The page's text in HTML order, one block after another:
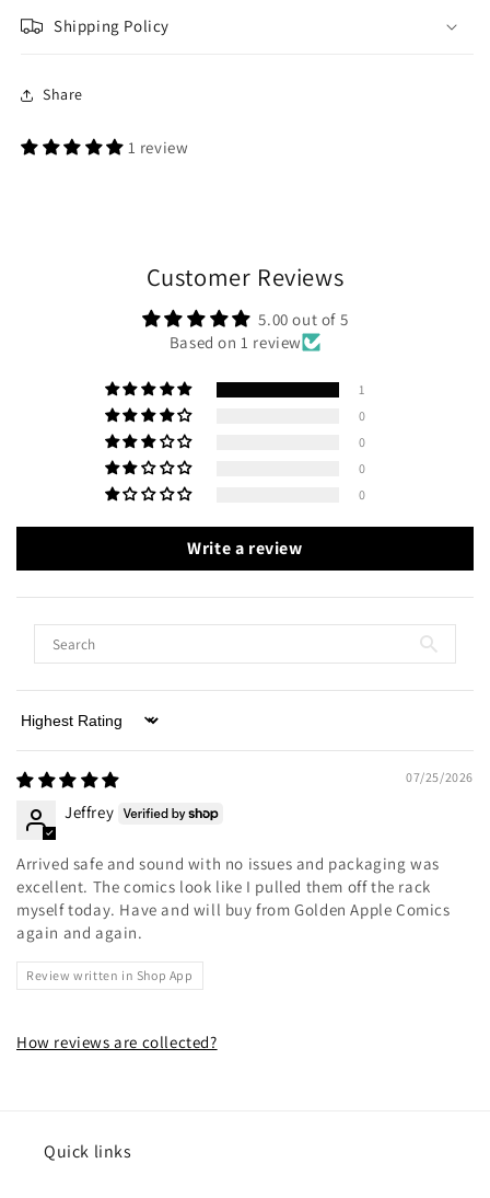
Shipping Policy
Share
1 review
Customer Reviews
5.00 out of 5
Based on 1 review
1
0
0
0
0
Write a review
Sort by
07/25/2026
Jeffrey
Arrived safe and sound with no issues and packaging was
excellent. The comics look like I pulled them off the rack
myself today. Have and will buy from Golden Apple Comics
again and again.
Review written in Shop App
How reviews are collected?
Quick links